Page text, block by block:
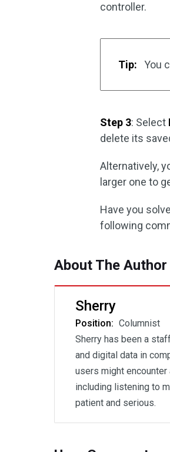
controller.
Tip: You
Step 3: Select
delete its
Alternatively,
larger one to
Have you
following
About The Author
Sherry
Position: Columnist
Sherry has been a
and digital data in
users might
including listening to
patient and serious.